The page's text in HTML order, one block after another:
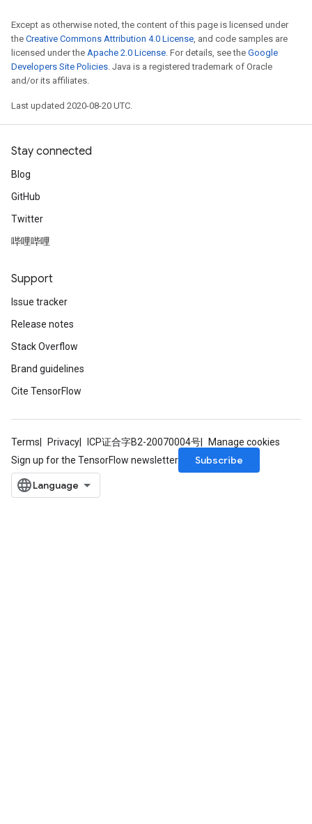
Except as otherwise noted, the content of this page is licensed under
the Creative Commons Attribution 4.0 License, and code samples are
licensed under the Apache 2.0 License. For details, see the Google
Developers Site Policies. Java is a registered trademark of Oracle
and/or its affiliates.
Last updated 2020-08-20 UTC.
Stay connected
Blog
GitHub
Twitter
哔哩哔哩
Support
Issue tracker
Release notes
Stack Overflow
Brand guidelines
Cite TensorFlow
Terms Privacy ICP证合字B2-20070004号
Manage cookies
Sign up for the TensorFlow newsletter
Subscribe